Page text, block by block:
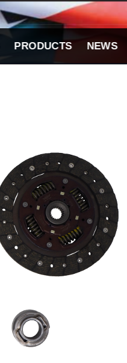
PRODUCTS NEWS